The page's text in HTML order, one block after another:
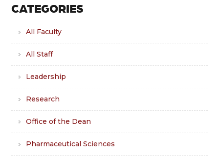
CATEGORIES
All Faculty
All Staff
Leadership
Research
Office of the Dean
Pharmaceutical Sciences